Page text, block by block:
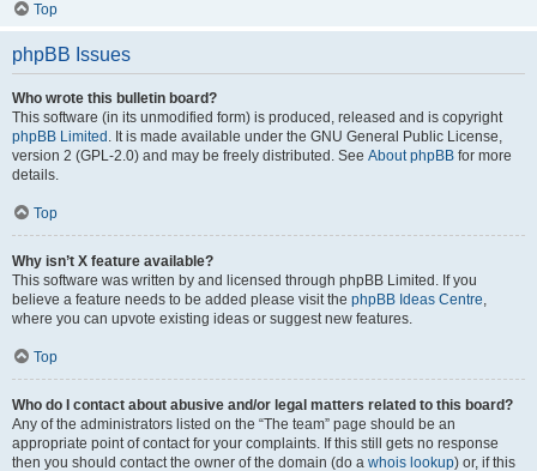
Top
phpBB Issues
Who wrote this bulletin board?
This software (in its unmodified form) is produced, released and is copyright
phpBB Limited . It is made available under the GNU General Public License,
version 2 (GPL-2.0) and may be freely distributed. See About phpBB for more
details.
Top
Why isn’t X feature available?
This software was written by and licensed through phpBB Limited. If you
believe a feature needs to be added please visit the phpBB Ideas Centre,
where you can upvote existing ideas or suggest new features.
Top
Who do I contact about abusive and/or legal matters related to this board?
Any of the administrators listed on the “The team” page should be an
appropriate point of contact for your complaints. If this still gets no response
then you should contact the owner of the domain (do a whois lookup) or, if this